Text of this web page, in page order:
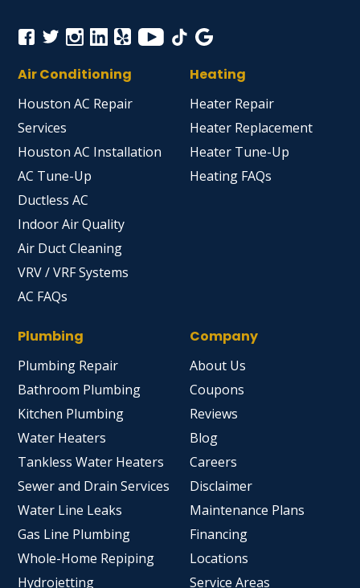
Air Conditioning
Houston AC Repair
Services
Houston AC Installation
AC Tune-Up
Ductless AC
Indoor Air Quality
Air Duct Cleaning
VRV / VRF Systems
AC FAQs
Heating
Heater Repair
Heater Replacement
Heater Tune-Up
Heating FAQs
Plumbing
Plumbing Repair
Bathroom Plumbing
Kitchen Plumbing
Water Heaters
Tankless Water Heaters
Sewer and Drain Services
Water Line Leaks
Gas Line Plumbing
Whole-Home Repiping
Hydrojetting
Company
About Us
Coupons
Reviews
Blog
Careers
Disclaimer
Maintenance Plans
Financing
Locations
Service Areas